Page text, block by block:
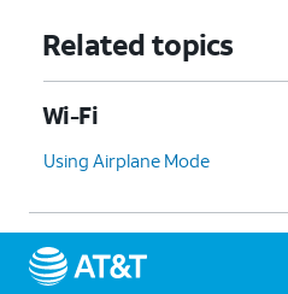
Related topics
Wi-Fi
Using Airplane Mode